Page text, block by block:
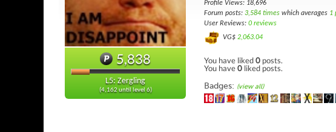
5,838
L5: Zergling
(4,162 until level 6)
Profile Views: 18,696
Forum posts: 3,584 times which averages 1
User Reviews: 0 reviews
VG$ 2,063.04
You have liked0 posts.
You have0 liked posts.
Badges: (view all)